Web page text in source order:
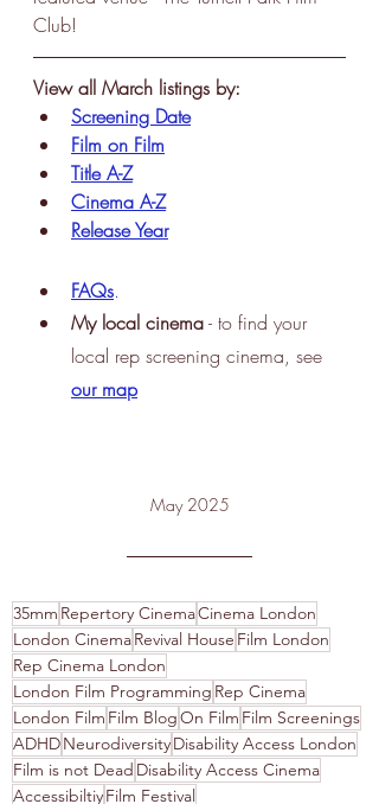
Club!
View all March listings by:
Screening Date
Film on Film
Title A-Z
Cinema A-Z
Release Year
FAQs.
My local cinema - to find your
local rep screening cinema, see
our map
May 2025
35mm Repertory CinemaCinema London
London CinemaRevival House Film London
Rep Cinema London
London Film Programming Rep Cinema
London Film Film BlogOn Film Film Screenings
ADHDNeurodiversityDisability Access London
Film is not Dead Disability Access Cinema
AccessibiltiyFilm Festival